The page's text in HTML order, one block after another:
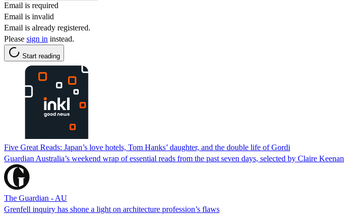
Email is required
Email is invalid
Email is already registered.
Please sign in instead.
Start reading
Five Great Reads: Japan’s love hotels, Tom Hanks’ daughter, and the double life of Gordi
Guardian Australia’s weekend wrap of essential reads from the past seven days, selected by Claire Keenan
The Guardian - AU
Grenfell inquiry has shone a light on architecture profession’s flaws